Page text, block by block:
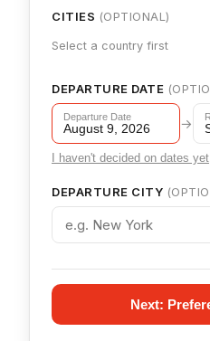
CITIES (OPTIONAL)
Select a country first
DEPARTURE DATE
Departure Date
August 9, 2026 →
I haven't decided on dates yet
DEPARTURE CITY
Next: